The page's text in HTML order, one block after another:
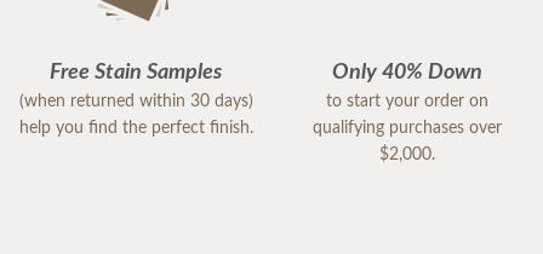
Free Stain Samples
(when returned within 30 days)
help you find the perfect finish.
Only 40% Down
to start your order on
qualifying purchases over
$2,000.